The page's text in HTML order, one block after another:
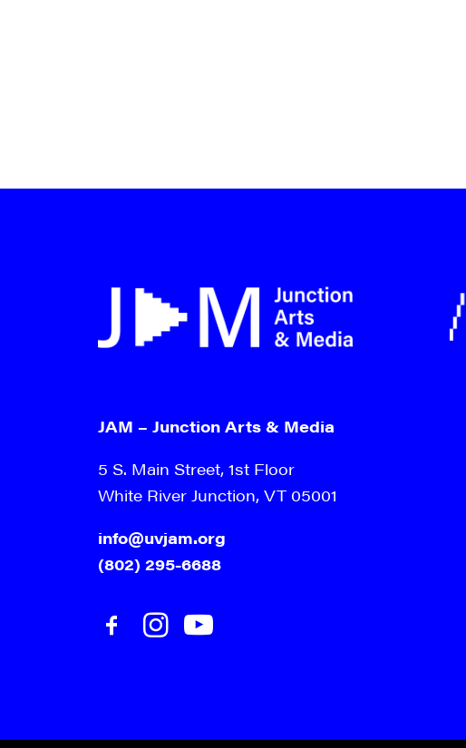
JAM – Junction Arts & Media
5 S. Main Street, 1st Floor
White River Junction, VT 05001
info@uvjam.org
(802) 295-6688